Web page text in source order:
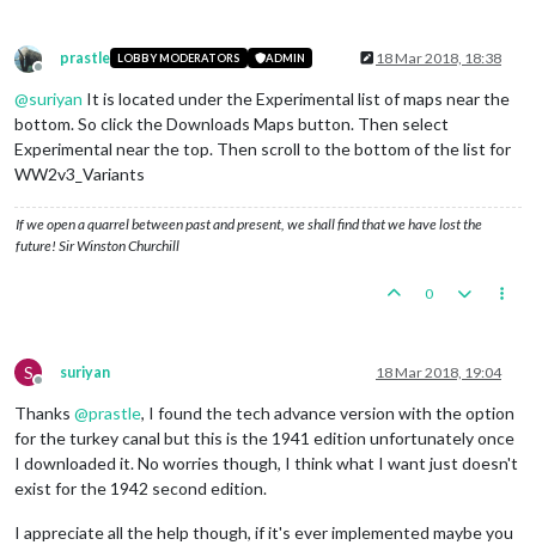
Offline
prastle LOBBY MODERATORS ADMIN 18 Mar 2018, 18:38
@suriyan It is located under the Experimental list of maps near the
bottom. So click the Downloads Maps button. Then select
Experimental near the top. Then scroll to the bottom of the list for
WW2v3_Variants
If we open a quarrel between past and present, we shall find that we have lost the
future! Sir Winston Churchill
0
S
Offline
suriyan 18 Mar 2018, 19:04
Thanks @prastle, I found the tech advance version with the option
for the turkey canal but this is the 1941 edition unfortunately once
I downloaded it. No worries though, I think what I want just doesn't
exist for the 1942 second edition.
I appreciate all the help though, if it's ever implemented maybe you